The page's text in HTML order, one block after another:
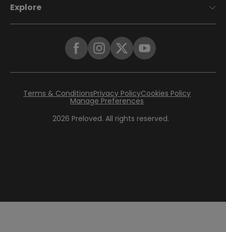
Explore
2026 Preloved. All rights reserved.
Terms & ConditionsPrivacy PolicyCookies Policy
Manage Preferences